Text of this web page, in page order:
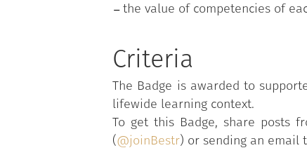
the value of competencies of
Criteria
The Badge is awarded to
lifewide learning context.
To get this Badge, share posts
(@joinBestr) or sending an email